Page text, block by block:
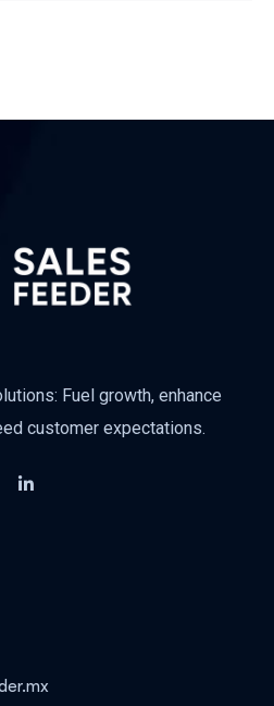
Fuel growth, enhance
customer expectations.